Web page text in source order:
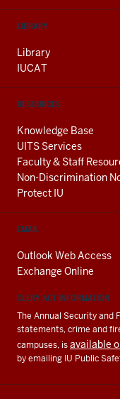
LIBRARY
Library
IUCAT
RESOURCES
Knowledge Base
UITS Services
Faculty & Staff
Non-Discrimination
Protect IU
EMAIL
Outlook Web Access
Exchange Online
CLERY ACT INFORMATION
The Annual Security and
statements, crime and
campuses, isavailable
by emailing IU Public